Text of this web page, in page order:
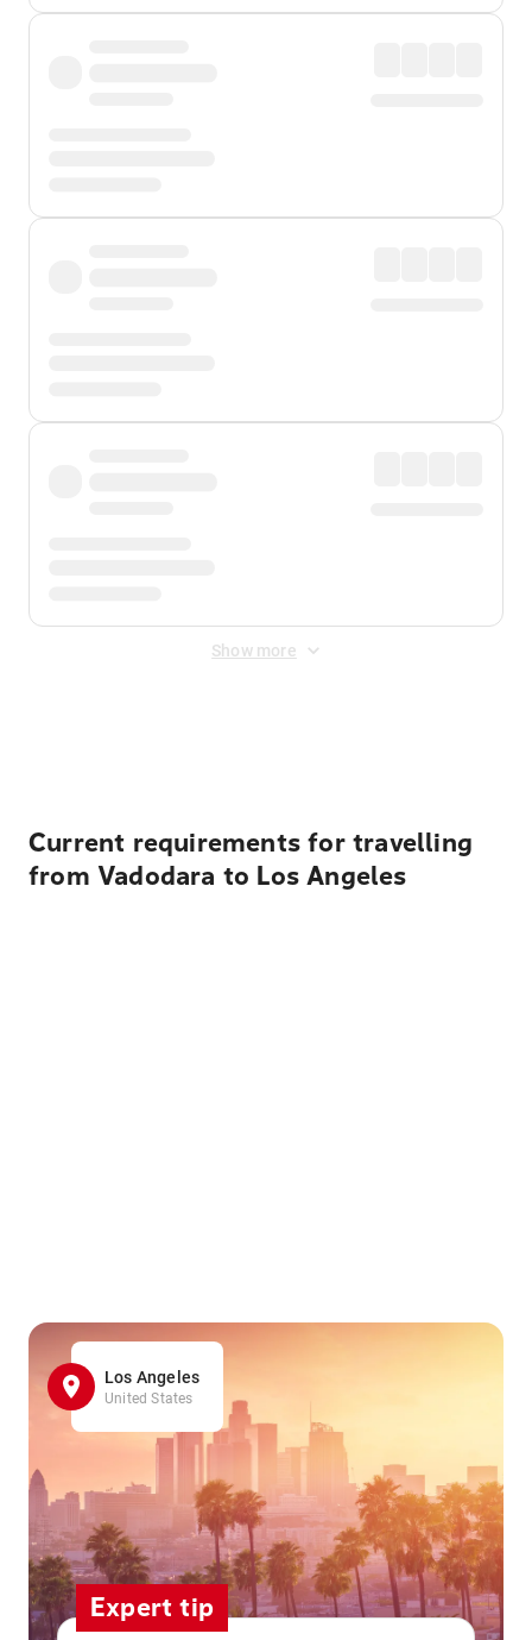
Show more
Current requirements for travelling
from Vadodara to Los Angeles
Los Angeles
United States
Expert tip